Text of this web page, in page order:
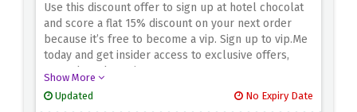
Use this discount offer to sign up at hotel chocolat
and score a flat 15% discount on your next order
because it’s free to become a vip. Sign up to vip.Me
today and get insider access to exclusive offers,
rewards and previews.
Show More
Updated
No Expiry Date